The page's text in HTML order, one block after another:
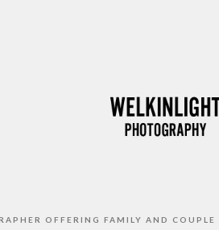
OFFERING FAMILY AND